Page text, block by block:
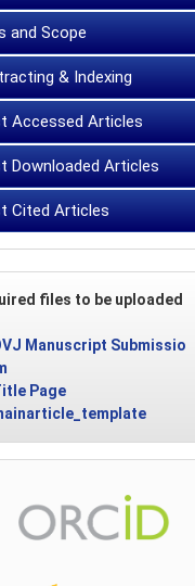
and Scope
& Indexing
Accessed Articles
Downloaded Articles
Cited Articles
files to be uploaded
Manuscript Submissio
Page